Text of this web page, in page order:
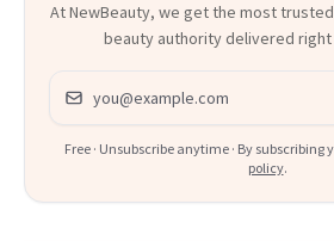
At NewBeauty, we get the most
beauty authority delivered right
Email address
Free · Unsubscribe anytime · By subscribing
policy.